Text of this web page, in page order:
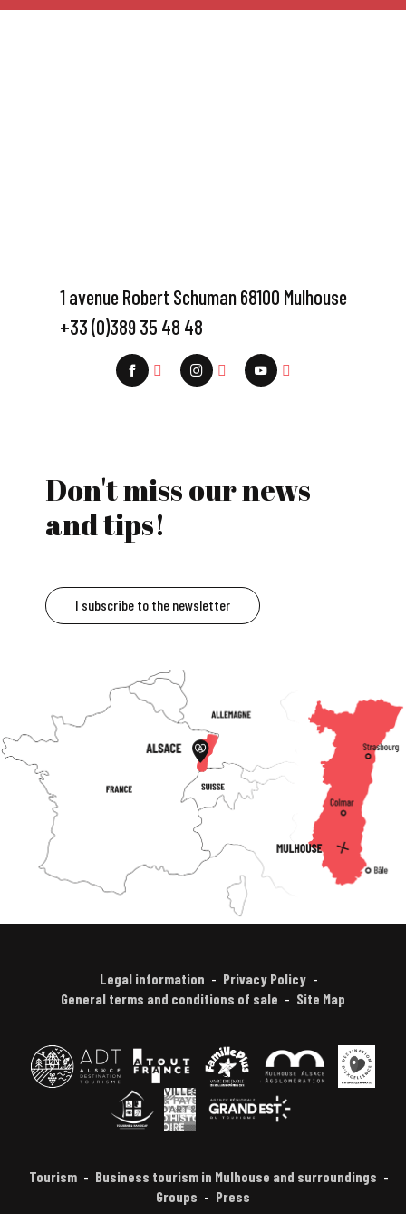
1 avenue Robert Schuman 68100 Mulhouse
+33 (0)389 35 48 48
Don't miss our news
and tips!
I subscribe to the newsletter
Legal information
Privacy Policy
General terms and conditions of sale
Site Map
Tourism
Business tourism in Mulhouse and surroundings
Groups
Press